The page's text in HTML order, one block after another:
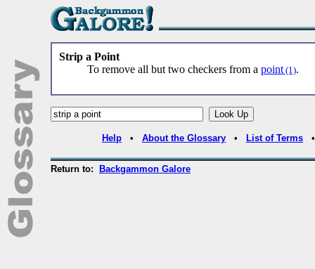
Strip a Point
To remove all but two checkers from a point(1).
Help • About the Glossary • List of Terms
Return to: Backgammon Galore